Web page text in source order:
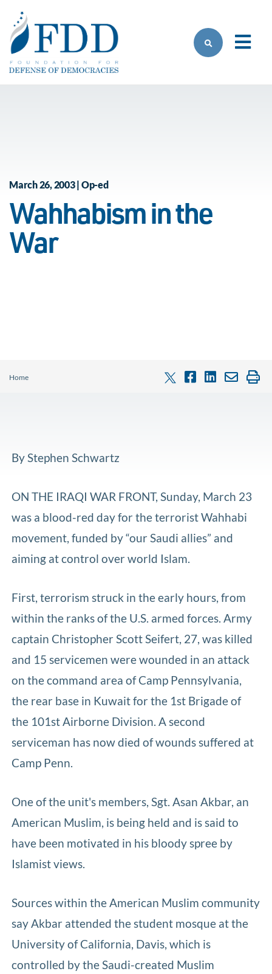
March 26, 2003 | Op-ed
Wahhabism in the
War
Home
By Stephen Schwartz
ON THE IRAQI WAR FRONT, Sunday, March 23
was a blood-red day for the terrorist Wahhabi
movement, funded by “our Saudi allies” and
aiming at control over world Islam.
First, terrorism struck in the early hours, from
within the ranks of the U.S. armed forces. Army
captain Christopher Scott Seifert, 27, was killed
and 15 servicemen were wounded in an attack
on the command area of Camp Pennsylvania,
the rear base in Kuwait for the 1st Brigade of
the 101st Airborne Division. A second
serviceman has now died of wounds suffered at
Camp Penn.
One of the unit's members, Sgt. Asan Akbar, an
American Muslim, is being held and is said to
have been motivated in his bloody spree by
Islamist views.
Sources within the American Muslim community
say Akbar attended the student mosque at the
University of California, Davis, which is
controlled by the Saudi-created Muslim